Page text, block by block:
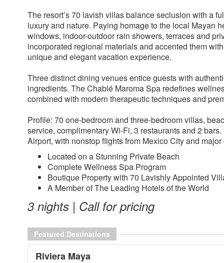
The resort’s 70 lavish villas balance seclusion with a
luxury and nature. Paying homage to the local Mayan
windows, indoor-outdoor rain showers, terraces and
incorporated regional materials and accented them
unique and elegant vacation experience.
Three distinct dining venues entice guests with
ingredients. The Chablé Maroma Spa redefines
combined with modern therapeutic techniques and
Profile: 70 one-bedroom and three-bedroom villas,
service, complimentary Wi-Fi, 3 restaurants and 2
Airport, with nonstop flights from Mexico City and
Located on a Stunning Private Beach
Complete Wellness Spa Program
Boutique Property with 70 Lavishly Appointed
A Member of The Leading Hotels of the World
3 nights | Call for pricing
Featured Destinations
Riviera Maya